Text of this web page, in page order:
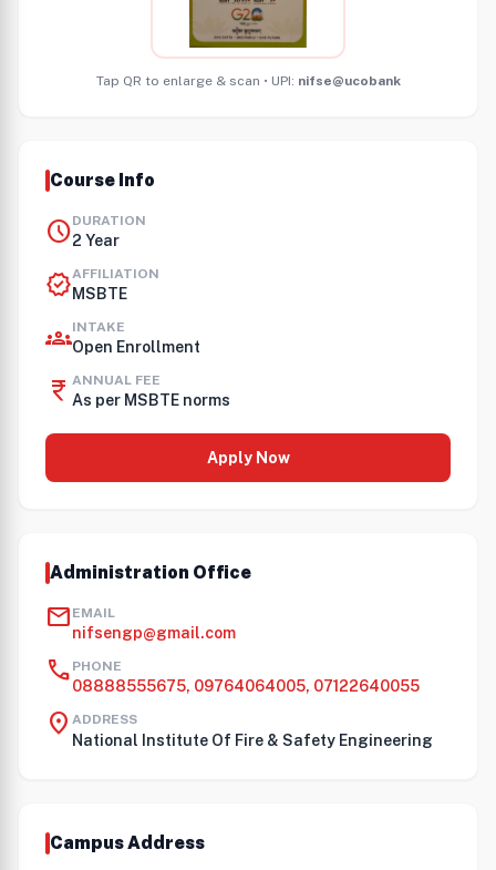
Tap QR to enlarge & scan • UPI: nifse@ucobank
Course Info
scheduleDURATION
2 Year
verifiedAFFILIATION
MSBTE
groupsINTAKE
Open Enrollment
currency_rupee ANNUAL FEE
As per MSBTE norms
Apply Now
Administration Office
mail EMAIL
nifsengp@gmail.com
call PHONE
08888555675, 09764064005, 07122640055
location_on ADDRESS
National Institute Of Fire & Safety Engineering
Campus Address